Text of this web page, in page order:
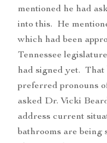
mentioned he had
into this. He
which had been
Tennessee
had signed yet. That
preferred pronouns
asked Dr. Vicki
address current
bathrooms are being